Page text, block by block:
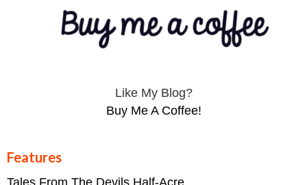
Like My Blog?
Buy Me A Coffee!
Features
Tales From The Devils Half-Acre